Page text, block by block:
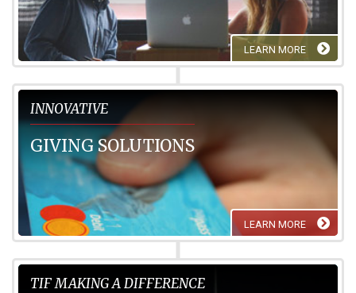
LEARN MORE
INNOVATIVE
GIVING SOLUTIONS
LEARN MORE
TIF MAKING A DIFFERENCE